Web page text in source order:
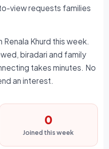
view requests families
Khurd this week.
biradari and family
takes minutes. No
an interest.
0
Joined this week